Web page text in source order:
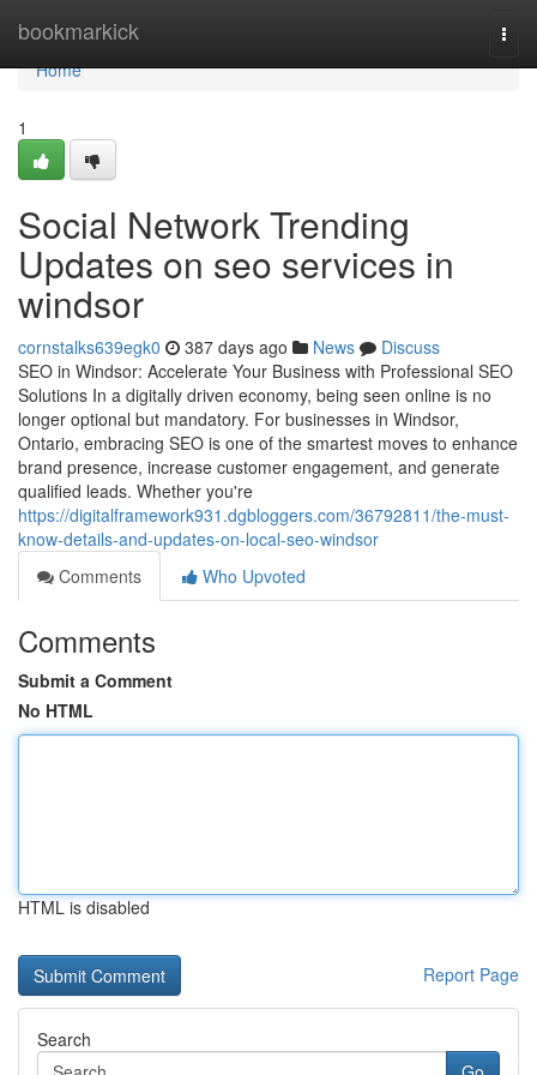
bookmarkick
Home
Home
1
Social Network Trending
Updates on seo services in
windsor
cornstalks639egk0 387 days ago News
Discuss
SEO in Windsor: Accelerate Your Business with Professional SEO
Solutions In a digitally driven economy, being seen online is no
longer optional but mandatory. For businesses in Windsor,
Ontario, embracing SEO is one of the smartest moves to enhance
brand presence, increase customer engagement, and generate
qualified leads. Whether you're
https://digitalframework931.dgbloggers.com/36792811/the-must-
know-details-and-updates-on-local-seo-windsor
Comments
Who Upvoted
Comments
Submit a Comment
No HTML
HTML is disabled
Report Page
Search